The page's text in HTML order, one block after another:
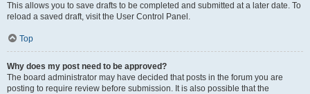
This allows you to save drafts to be completed and submitted at a later date. To
reload a saved draft, visit the User Control Panel.
Top
Why does my post need to be approved?
The board administrator may have decided that posts in the forum you are
posting to require review before submission. It is also possible that the